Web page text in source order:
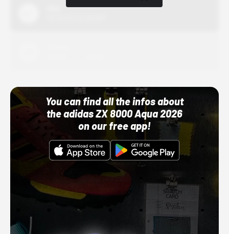
You can find all the infos about
the adidas ZX 8000 Aqua 2026
on our free app!